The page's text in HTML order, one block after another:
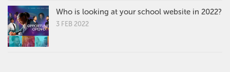
Who is looking at your school website in 2022?
3 FEB 2022